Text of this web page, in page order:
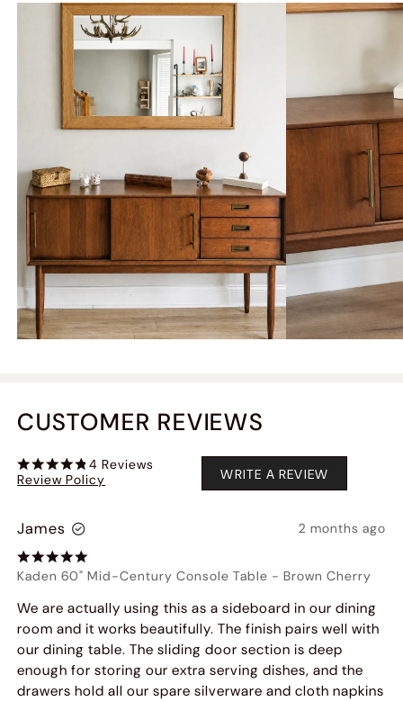
CUSTOMER REVIEWS
4 Reviews
Review Policy
WRITE A REVIEW
James 2 months ago
Kaden 60" Mid-Century Console Table -Brown Cherry
We are actually using this as a sideboard in our dining
room and it works beautifully. The finish pairs well with
our dining table. The sliding door section is deep
enough for storing our extra serving dishes, and the
drawers hold all our spare silverware and cloth napkins